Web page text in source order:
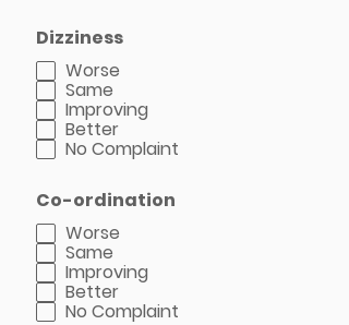
Dizziness
Worse
Same
Improving
Better
No Complaint
Co-ordination
Worse
Same
Improving
Better
No Complaint